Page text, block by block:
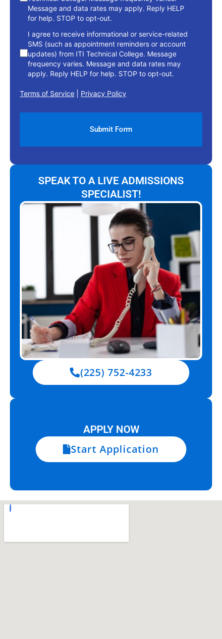
Message and data rates may apply. Reply HELP
for help. STOP to opt-out.
I agree to receive informational or service-related
SMS (such as appointment reminders or account
updates) from ITI Technical College. Message
frequency varies. Message and data rates may
apply. Reply HELP for help. STOP to opt-out.
Terms of Service Privacy Policy
SPEAK TO A LIVE ADMISSIONS
SPECIALIST!
(225) 752-4233
APPLY NOW
Start Application